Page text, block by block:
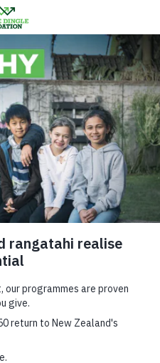
Please Donate
Media